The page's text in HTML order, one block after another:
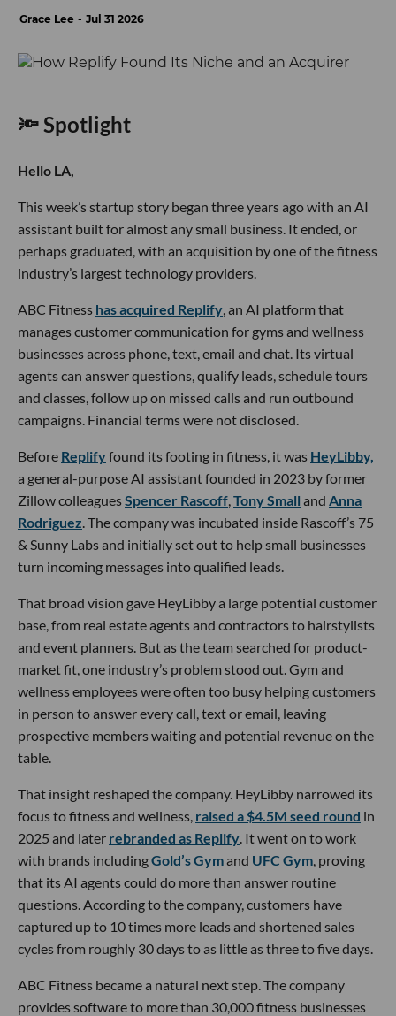
Grace Lee Jul 31 2026
🔦 Spotlight
Hello LA,
This week’s startup story began three years ago with an AI
assistant built for almost any small business. It ended, or
perhaps graduated, with an acquisition by one of the fitness
industry’s largest technology providers.
ABC Fitness has acquired Replify , an AI platform that
manages customer communication for gyms and wellness
businesses across phone, text, email and chat. Its virtual
agents can answer questions, qualify leads, schedule tours
and classes, follow up on missed calls and run outbound
campaigns. Financial terms were not disclosed.
Before Replifyfound its footing in fitness, it was HeyLibby,
a general-purpose AI assistant founded in 2023 by former
Zillow colleaguesSpencer Rascoff Tony Small and Anna
Rodriguez . The company was incubated inside Rascoff’s 75
& Sunny Labs and initially set out to help small businesses
turn incoming messages into qualified leads.
That broad vision gave HeyLibby a large potential customer
base, from real estate agents and contractors to hairstylists
and event planners. But as the team searched for product-
market fit, one industry’s problem stood out. Gym and
wellness employees were often too busy helping customers
in person to answer every call, text or email, leaving
prospective members waiting and potential revenue on the
table.
That insight reshaped the company. HeyLibby narrowed its
focus to fitness and wellness, raised a $4.5M seed round in
2025 and later rebranded as Replify . It went on to work
with brands includingGold’s Gymand UFC Gym , proving
that its AI agents could do more than answer routine
questions. According to the company, customers have
captured up to 10 times more leads and shortened sales
cycles from roughly 30 days to as little as three to five days.
ABC Fitness became a natural next step. The company
provides software to more than 30,000 fitness businesses